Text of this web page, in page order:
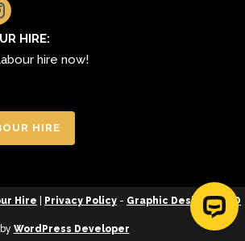
HIRE:
hire now!
HIRE
Hire Privacy Policy - Graphic Design&SEO
by WordPress Developer